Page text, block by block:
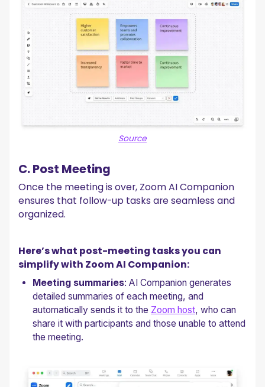
Source
C. Post Meeting
Once the meeting is over, Zoom AI Companion
ensures that follow-up tasks are seamless and
organized.
Here’s what post-meeting tasks you can
simplify with Zoom AI Companion:
Meeting summaries: AI Companion generates
detailed summaries of each meeting, and
automatically sends it to the Zoom host, who can
share it with participants and those unable to attend
the meeting.